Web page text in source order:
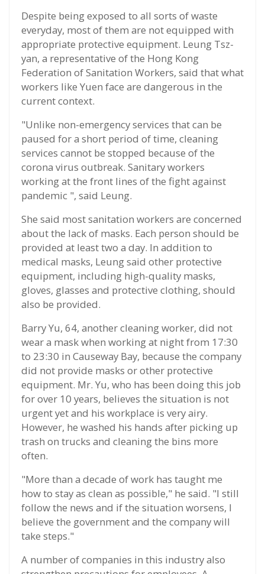
Despite being exposed to all sorts of waste
everyday, most of them are not equipped with
appropriate protective equipment. Leung Tsz-
yan, a representative of the Hong Kong
Federation of Sanitation Workers, said that what
workers like Yuen face are dangerous in the
current context.
"Unlike non-emergency services that can be
paused for a short period of time, cleaning
services cannot be stopped because of the
corona virus outbreak. Sanitary workers
working at the front lines of the fight against
pandemic ", said Leung.
She said most sanitation workers are concerned
about the lack of masks. Each person should be
provided at least two a day. In addition to
medical masks, Leung said other protective
equipment, including high-quality masks,
gloves, glasses and protective clothing, should
also be provided.
Barry Yu, 64, another cleaning worker, did not
wear a mask when working at night from 17:30
to 23:30 in Causeway Bay, because the company
did not provide masks or other protective
equipment. Mr. Yu, who has been doing this job
for over 10 years, believes the situation is not
urgent yet and his workplace is very airy.
However, he washed his hands after picking up
trash on trucks and cleaning the bins more
often.
"More than a decade of work has taught me
how to stay as clean as possible," he said. "I still
follow the news and if the situation worsens, I
believe the government and the company will
take steps."
A number of companies in this industry also